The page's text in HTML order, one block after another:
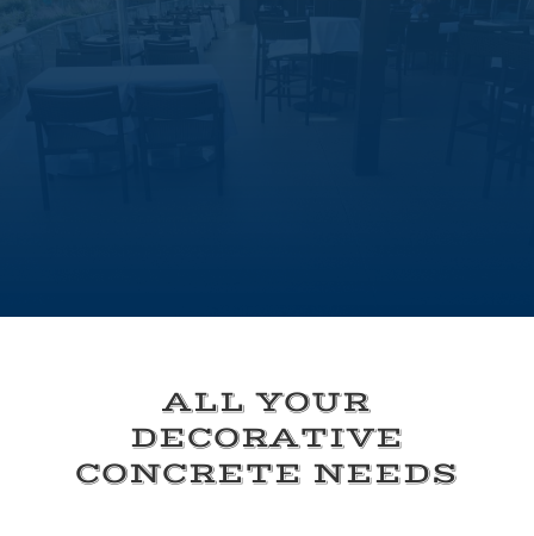
ALL YOUR
DECORATIVE
CONCRETE NEEDS